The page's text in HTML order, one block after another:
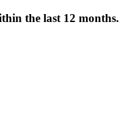
the last 12 months.